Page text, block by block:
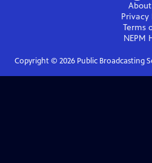
About
Privacy
Terms
NEPM
Copyright © 2026Public Broadcasting